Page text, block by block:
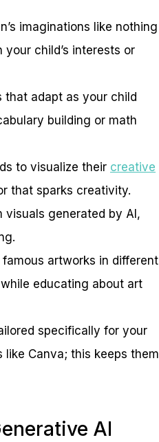
imaginations like nothing
child’s interests or
that adapt as your child
building or math
to visualize their creative
that sparks creativity.
visuals generated by AI,
artworks in different
educating about art
specifically for your
like Canva; this keeps them
AI